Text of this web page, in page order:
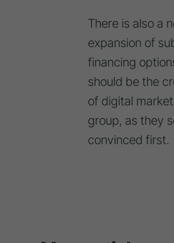
There is also a
expansion of
financing
should be the
of digital
group, as they
convinced first.